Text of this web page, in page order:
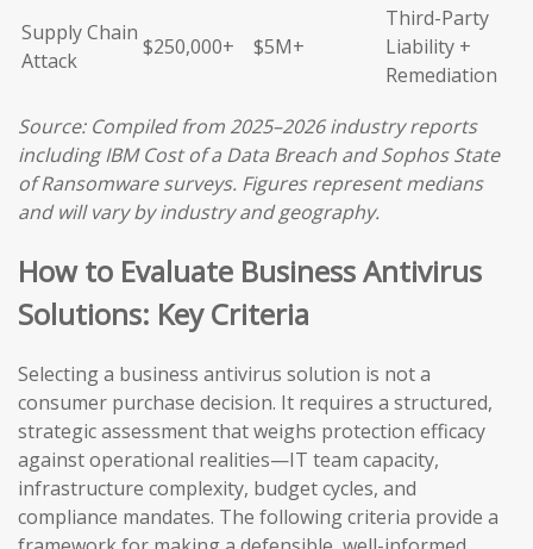
Supply Chain
Attack
$250,000+ $5M+
Third-Party
Liability +
Remediation
Source: Compiled from 2025–2026 industry reports
including IBM Cost of a Data Breach and Sophos State
of Ransomware surveys. Figures represent medians
and will vary by industry and geography.
How to Evaluate Business Antivirus
Solutions: Key Criteria
Selecting a business antivirus solution is not a
consumer purchase decision. It requires a structured,
strategic assessment that weighs protection efficacy
against operational realities—IT team capacity,
infrastructure complexity, budget cycles, and
compliance mandates. The following criteria provide a